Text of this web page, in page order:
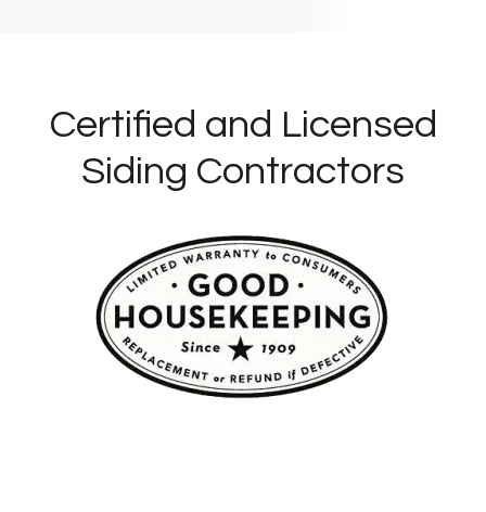
Certified and Licensed
Siding Contractors